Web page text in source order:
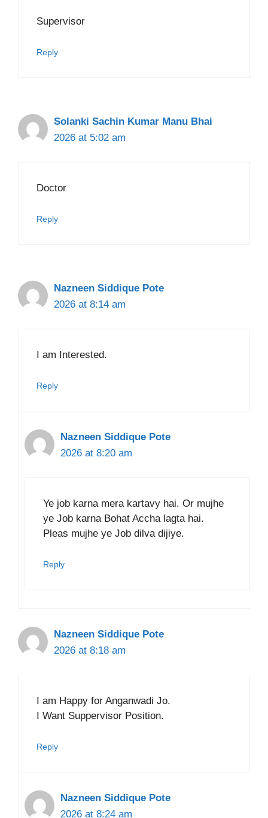
Supervisor
Reply
Solanki Sachin Kumar Manu Bhai
2026 at 5:02 am
Doctor
Reply
Nazneen Siddique Pote
2026 at 8:14 am
I am Interested.
Reply
Nazneen Siddique Pote
2026 at 8:20 am
Ye job karna mera kartavy hai. Or mujhe
ye Job karna Bohat Accha lagta hai.
Pleas mujhe ye Job dilva dijiye.
Reply
Nazneen Siddique Pote
2026 at 8:18 am
I am Happy for Anganwadi Jo.
I Want Suppervisor Position.
Reply
Nazneen Siddique Pote
2026 at 8:24 am